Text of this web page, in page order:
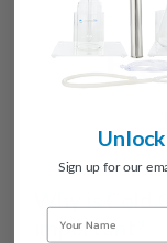
Why is
important?
Sign up for our
Name